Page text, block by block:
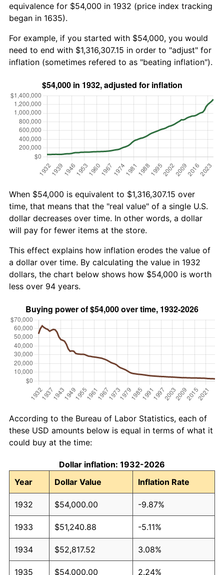
equivalence for $54,000 in 1932 (price index tracking
began in 1635).
For example, if you started with $54,000, you would
need to end with $1,316,307.15 in order to "adjust" for
inflation (sometimes refered to as "beating inflation").
When $54,000 is equivalent to $1,316,307.15 over
time, that means that the "real value" of a single U.S.
dollar decreases over time. In other words, a dollar
will pay for fewer items at the store.
This effect explains how inflation erodes the value of
a dollar over time. By calculating the value in 1932
dollars, the chart below shows how $54,000 is worth
less over 94 years.
According to the Bureau of Labor Statistics, each of
these USD amounts below is equal in terms of what it
could buy at the time:
Dollar inflation: 1932-2026
Year
Dollar Value Inflation Rate
1932 $54,000.00 -9.87%
1933 $51,240.88 -5.11%
1934 $52,817.52 3.08%
1935 $54,000.00 2.24%